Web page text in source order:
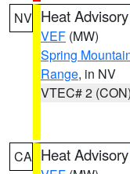
NV Heat Advisory
VEF (MW)
Spring
Range, in NV
VTEC# 2 (CON)
CA Heat Advisory